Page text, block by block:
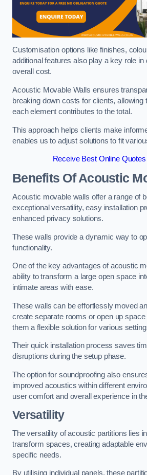
Customisation options like finishes,
additional features also play a key role in
overall cost.
Acoustic Movable Walls ensures
breaking down costs for clients, allowing
each element contributes to the total.
This approach helps clients make
enables us to adjust solutions to fit
Receive Best Online
Benefits Of Acoustic
Acoustic movable walls offer a range of
exceptional versatility, easy installation
enhanced privacy solutions.
These walls provide a dynamic way to
functionality.
One of the key advantages of acoustic
ability to transform a large open space
intimate areas with ease.
These walls can be effortlessly moved
create separate rooms or open up
them a flexible solution for various
Their quick installation process saves
disruptions during the setup phase.
The option for soundproofing also
improved acoustics within different
user comfort and overall experience in
Versatility
The versatility of acoustic partitions lies
transform spaces, creating adaptable
specific needs.
By utilising individual panels, these